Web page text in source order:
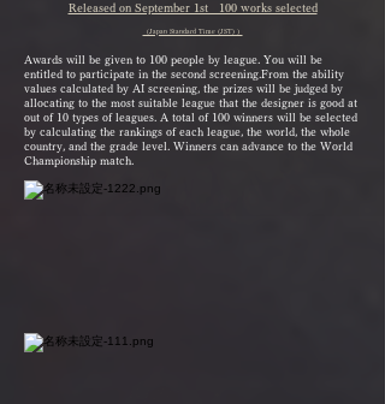
Released on September 1st 100 works selected
（Japan Standard Time (JST) ）
Awards will be given to 100 people by league. You will be
entitled to participate in the second screening.From the ability
values calculated by AI screening, the prizes will be judged by
allocating to the most suitable league that the designer is good at
out of 10 types of leagues. A total of 100 winners will be selected
by calculating the rankings of each league, the world, the whole
country, and the grade level. Winners can advance to the World
Championship match.